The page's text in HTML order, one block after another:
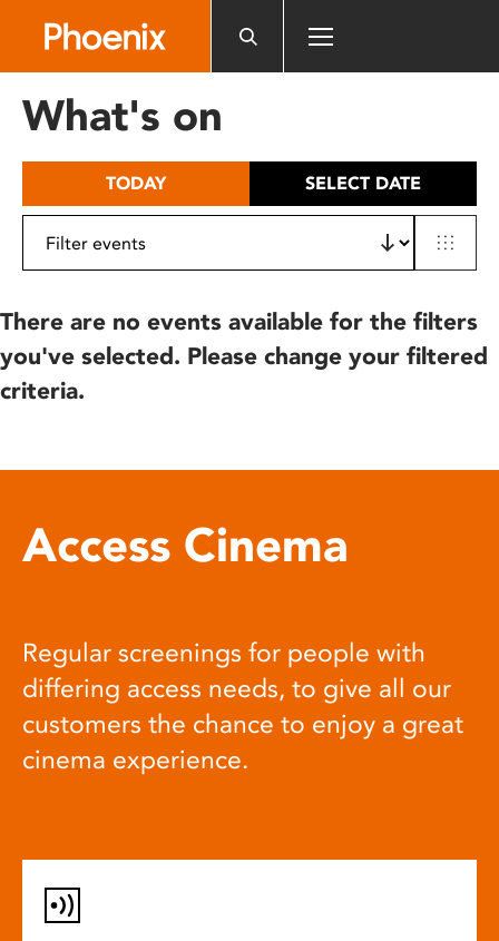
includes
What's on
TODAY SELECT DATE
There are no events available for the filters
you've selected. Please change your filtered
criteria.
Access Cinema
Regular screenings for people with
differing access needs, to give all our
customers the chance to enjoy a great
cinema experience.